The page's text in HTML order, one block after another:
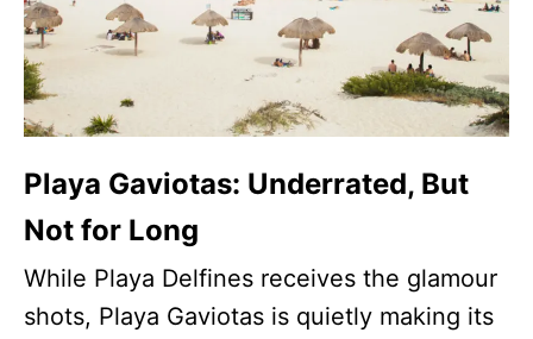
Playa Gaviotas: Underrated, But
Not for Long
While Playa Delfines receives the glamour
shots, Playa Gaviotas is quietly making its